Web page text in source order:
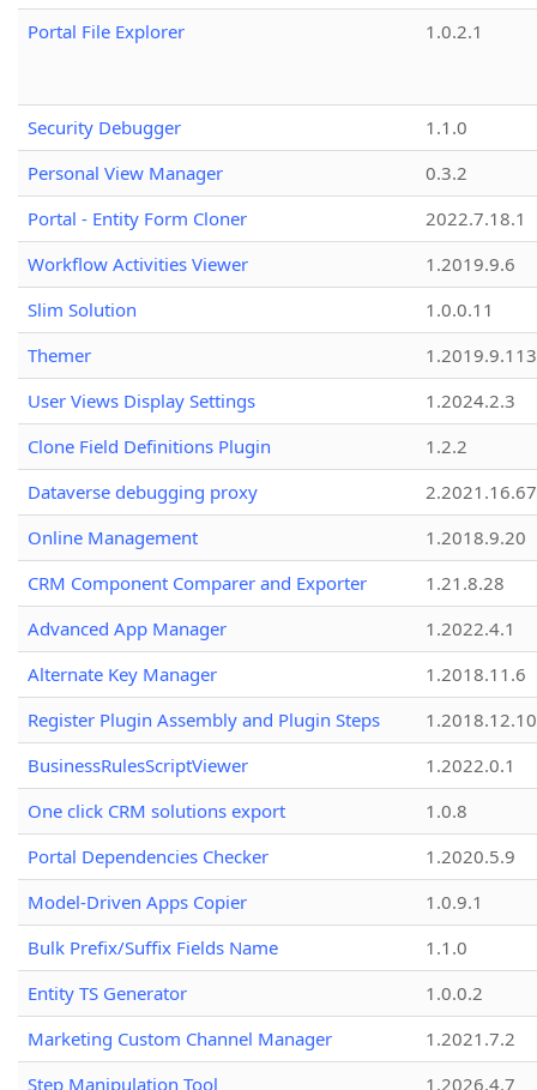
Portal File Explorer
1.0.2.1
Security Debugger
1.1.0
Personal View Manager
0.3.2
Portal - Entity Form Cloner
2022.7.18.1
Workflow Activities Viewer
1.2019.9.6
Slim Solution
1.0.0.11
Themer
1.2019.9.113
User Views Display Settings
1.2024.2.3
Clone Field Definitions Plugin
1.2.2
Dataverse debugging proxy
2.2021.16.67
Online Management
1.2018.9.20
CRM Component Comparer and Exporter
1.21.8.28
Advanced App Manager
1.2022.4.1
Alternate Key Manager
1.2018.11.6
Register Plugin Assembly and Plugin Steps
1.2018.12.10
BusinessRulesScriptViewer
1.2022.0.1
One click CRM solutions export
1.0.8
Portal Dependencies Checker
1.2020.5.9
Model-Driven Apps Copier
1.0.9.1
Bulk Prefix/Suffix Fields Name
1.1.0
Entity TS Generator
1.0.0.2
Marketing Custom Channel Manager
1.2021.7.2
Step Manipulation Tool
1.2026.4.7